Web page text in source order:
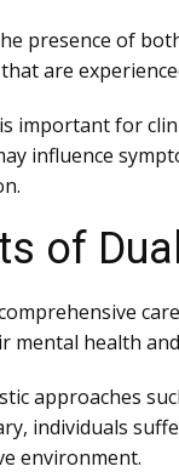
presence of
are
important for
influence
of
mental health
approaches
individuals
environment.